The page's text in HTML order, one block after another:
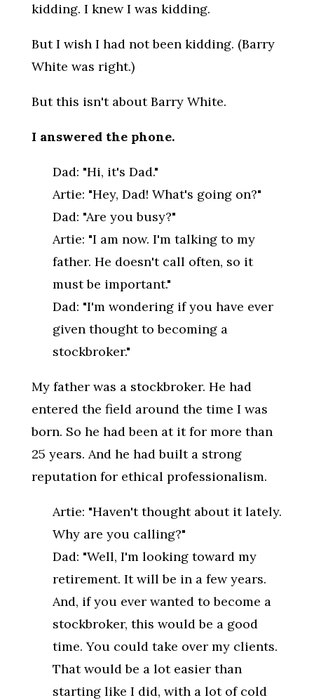
kidding. I knew I was kidding.
But I wish I had not been kidding. (Barry
White was right.)
But this isn't about Barry White.
I answered the phone.
Dad: "Hi, it's Dad."
Artie: "Hey, Dad! What's going on?"
Dad: "Are you busy?"
Artie: "I am now. I'm talking to my
father. He doesn't call often, so it
must be important."
Dad: "I'm wondering if you have ever
given thought to becoming a
stockbroker."
My father was a stockbroker. He had
entered the field around the time I was
born. So he had been at it for more than
25 years. And he had built a strong
reputation for ethical professionalism.
Artie: "Haven't thought about it lately.
Why are you calling?"
Dad: "Well, I'm looking toward my
retirement. It will be in a few years.
And, if you ever wanted to become a
stockbroker, this would be a good
time. You could take over my clients.
That would be a lot easier than
starting like I did, with a lot of cold